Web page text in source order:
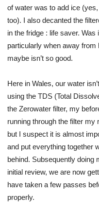
of water was to add ice
too). I also decanted the
in the fridge : life saver.
particularly when away
maybe isn’t so good.
Here in Wales, our water
using the TDS (Total
the Zerowater filter, my
running through the filter my
but I suspect it is almost
and put everything together
behind. Subsequently doing
initial review, we are now
have taken a few passes
properly.